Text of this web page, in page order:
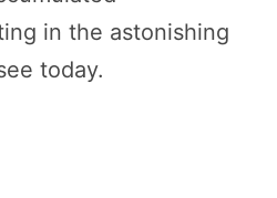
in the astonishing
today.